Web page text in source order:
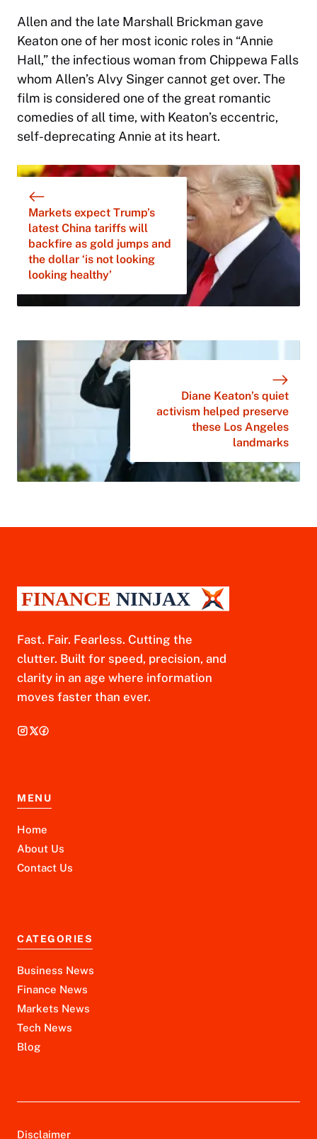
Allen and the late Marshall Brickman gave
Keaton one of her most iconic roles in “Annie
Hall,” the infectious woman from Chippewa Falls
whom Allen’s Alvy Singer cannot get over. The
film is considered one of the great romantic
comedies of all time, with Keaton’s eccentric,
self-deprecating Annie at its heart.
Markets expect Trump’s
latest China tariffs will
backfire as gold jumps and
the dollar ‘is not looking
looking healthy’
Diane Keaton’s quiet
activism helped preserve
these Los Angeles
landmarks
Fast. Fair. Fearless. Cutting the
clutter. Built for speed, precision, and
clarity in an age where information
moves faster than ever.
MENU
Home
About Us
Contact Us
CATEGORIES
Business News
Finance News
Markets News
Tech News
Blog
Disclaimer